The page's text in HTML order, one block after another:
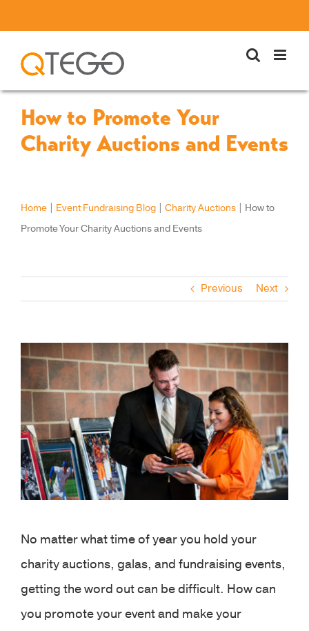
content
How to Promote Your
Charity Auctions and Events
Home Event Fundraising Blog Charity Auctions
How to
Promote Your Charity Auctions and Events
Previous Next
View
Larger
Image
No matter what time of year you hold your
charity auctions, galas, and fundraising events,
getting the word out can be difficult. How can
you promote your event and make your